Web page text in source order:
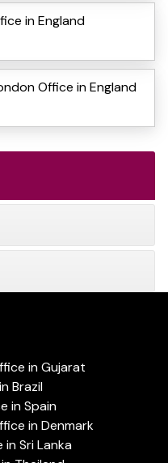
in England
Office in England
in Gujarat
Brazil
in Spain
in Denmark
Sri Lanka